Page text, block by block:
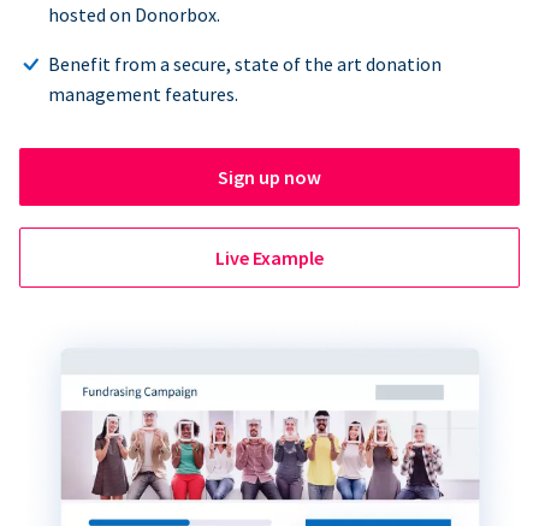
hosted on Donorbox.
Benefit from a secure, state of the art donation
management features.
Sign up now
Live Example